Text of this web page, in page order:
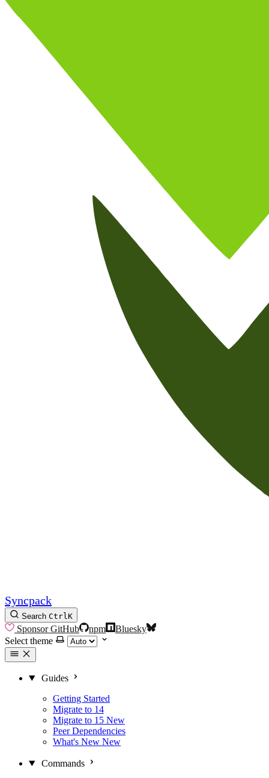
Syncpack
Search CtrlK
SponsorGitHub npm
Bluesky
Select theme
Guides
Getting Started
Migrate to 14
Migrate to 15 New
Peer Dependencies
What's New New
Commands